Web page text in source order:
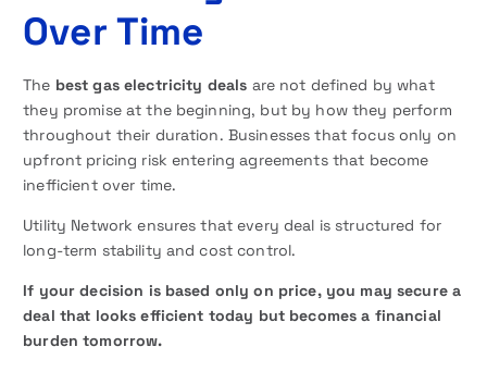
Over Time
The best gas electricity deals are not defined by what
they promise at the beginning, but by how they perform
throughout their duration. Businesses that focus only on
upfront pricing risk entering agreements that become
inefficient over time.
Utility Network ensures that every deal is structured for
long-term stability and cost control.
If your decision is based only on price, you may secure a
deal that looks efficient today but becomes a financial
burden tomorrow.